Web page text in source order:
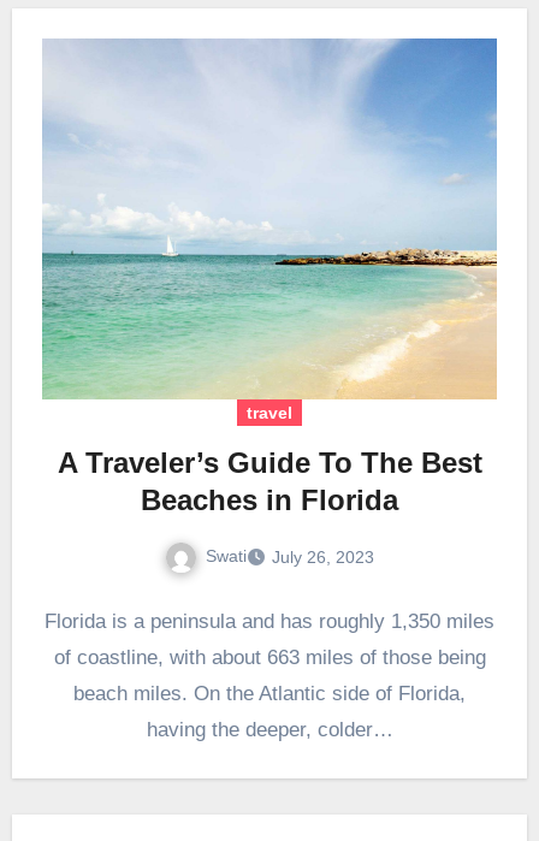
travel
A Traveler’s Guide To The Best
Beaches in Florida
Swati July 26, 2023
Florida is a peninsula and has roughly 1,350 miles
of coastline, with about 663 miles of those being
beach miles. On the Atlantic side of Florida,
having the deeper, colder…